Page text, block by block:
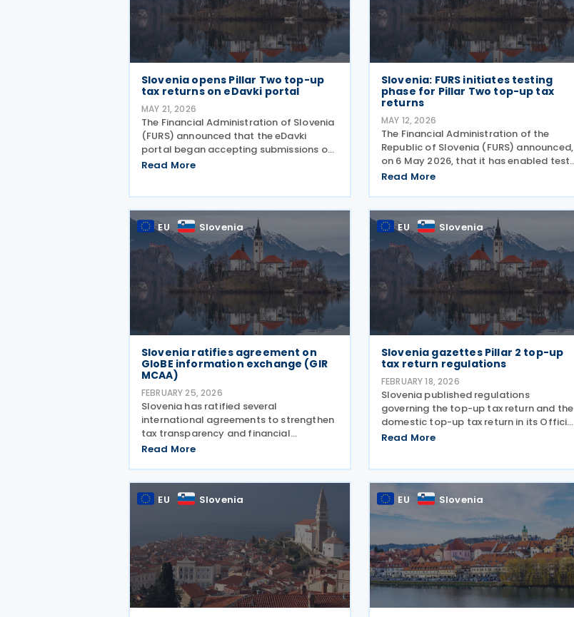
Slovenia opens Pillar Two top-up
tax returns on eDavki portal
MAY 21, 2026
The Financial Administration of Slovenia
(FURS) announced that the eDavki
portal began accepting submissions of
the GloBE-ODPD return and the GloBE-
Read More
Slovenia: FURS initiates testing
phase for Pillar Two top-up tax
returns
MAY 12, 2026
The Financial Administration of the
Republic of Slovenia (FURS) announced,
on 6 May 2026, that it has enabled test
submissions of Pillar Two top-up tax
functionality covers two types of
returns. The
Read More
EU Slovenia
Slovenia ratifies agreement on
GloBE information exchange (GIR
MCAA)
FEBRUARY 25, 2026
Slovenia has ratified several
international agreements to strengthen
tax transparency and financial
governance. Regulation No. 15, published
participation in the Multilateral
Competent Authority Agreement
Read More
EU Slovenia
Slovenia gazettes Pillar 2 top-up
tax return regulations
FEBRUARY 18, 2026
Slovenia published regulations
governing the top-up tax return and the
domestic top-up tax return in its Official
Gazette on 13 February 2026. The
Read More
EU Slovenia EU Slovenia